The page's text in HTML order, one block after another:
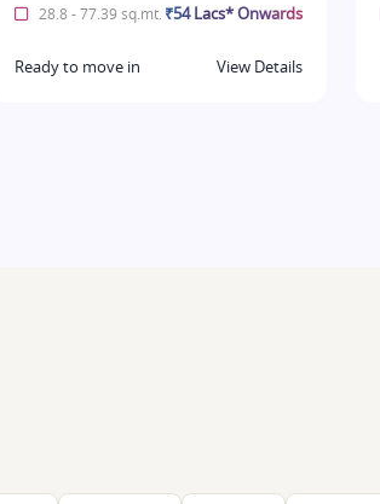
28.8 - 77.39 sq.mt. ₹54 Lacs* Onwards
Ready to move in View Details